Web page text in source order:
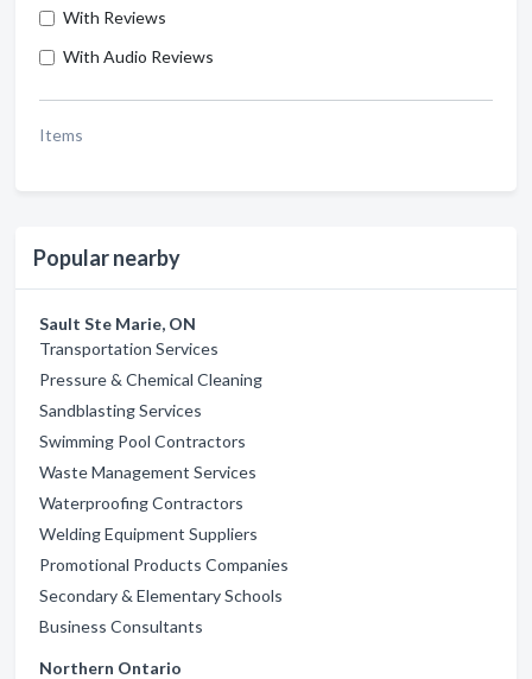
With Reviews
With Audio Reviews
Items
Popular nearby
Sault Ste Marie, ON
Transportation Services
Pressure & Chemical Cleaning
Sandblasting Services
Swimming Pool Contractors
Waste Management Services
Waterproofing Contractors
Welding Equipment Suppliers
Promotional Products Companies
Secondary & Elementary Schools
Business Consultants
Northern Ontario